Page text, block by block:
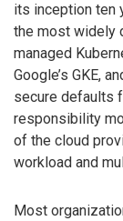
its inception ten
the most widely
managed
Google’s GKE,
secure defaults
responsibility
of the cloud
workload and
Most